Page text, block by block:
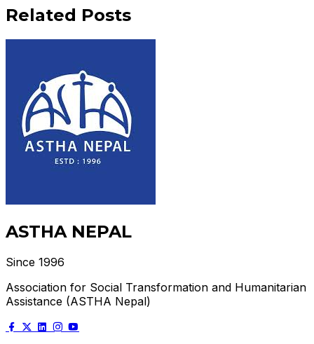
Related Posts
ASTHA NEPAL
Since 1996
Association for Social Transformation and Humanitarian
Assistance (ASTHA Nepal)